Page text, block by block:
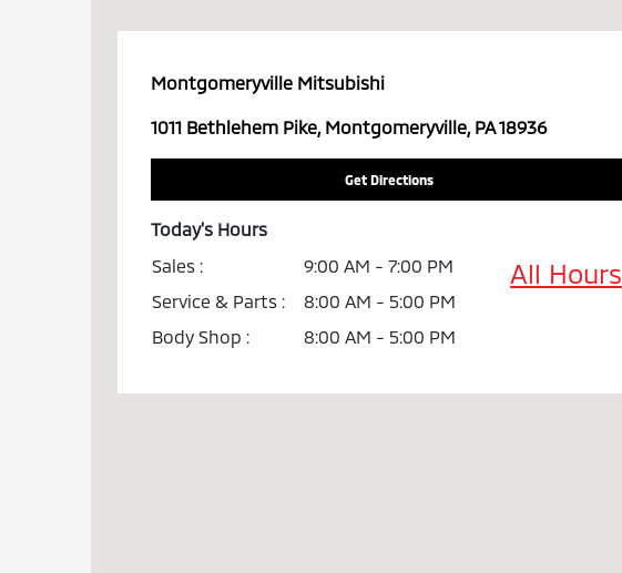
Montgomeryville Mitsubishi
1011 Bethlehem Pike, Montgomeryville, PA 18936
Get Directions
Today's Hours
Sales :
9:00 AM - 7:00 PM
Service & Parts :
8:00 AM - 5:00 PM
Body Shop :
8:00 AM - 5:00 PM
All Hours